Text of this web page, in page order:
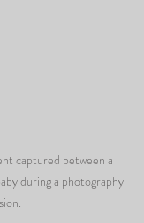
captured between a
during a photography